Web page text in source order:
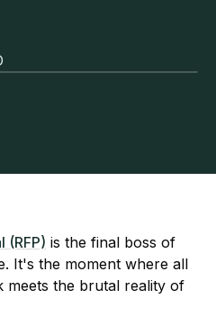
(RFP) is the final boss of
It's the moment where all
meets the brutal reality of